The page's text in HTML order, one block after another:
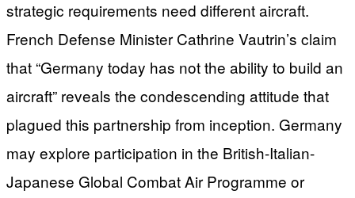
strategic requirements need different aircraft.
French Defense Minister Cathrine Vautrin’s claim
that “Germany today has not the ability to build an
aircraft” reveals the condescending attitude that
plagued this partnership from inception. Germany
may explore participation in the British-Italian-
Japanese Global Combat Air Programme or